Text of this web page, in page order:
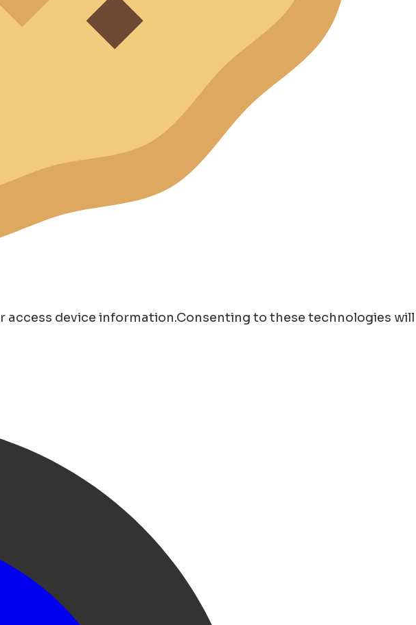
device information.Consenting to these technologies will